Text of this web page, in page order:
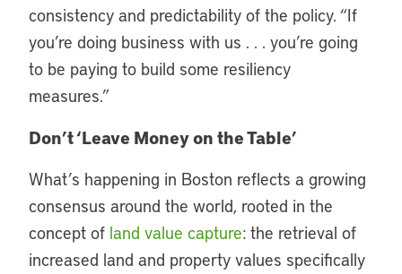
consistency and predictability of the policy. “If
you’re doing business with us . . . you’re going
to be paying to build some resiliency
measures.”
Don’t ‘Leave Money on the Table’
What’s happening in Boston reflects a growing
consensus around the world, rooted in the
concept of land value capture: the retrieval of
increased land and property values specifically